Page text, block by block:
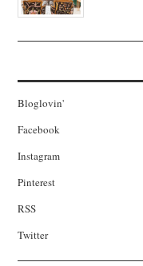
Bloglovin'
Facebook
Instagram
Pinterest
RSS
Twitter